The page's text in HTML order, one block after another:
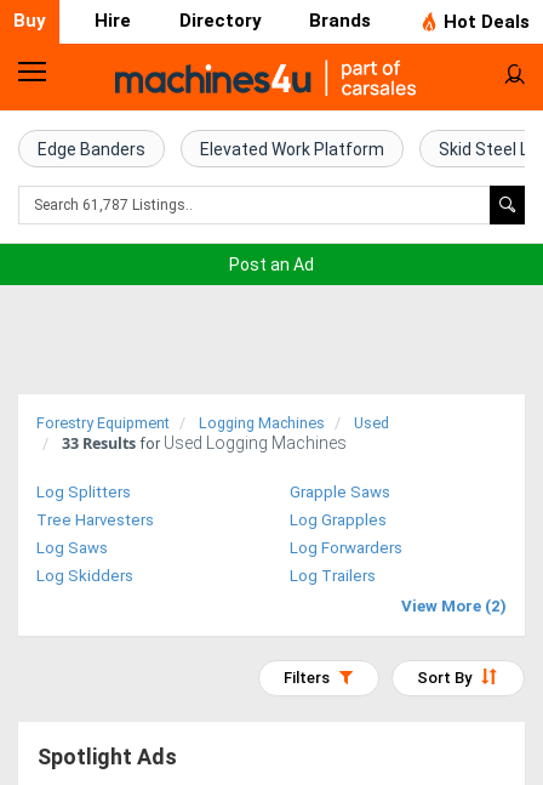
Buy Hire Directory Brands Hot Deals
Home
Farm
Machinery
Trucks
Excavators
Access
Compressors
Edge Banders Elevated Work Platform Skid Steel
Post an Ad
Forestry Equipment Logging Machines Used
33 Results for Used Logging Machines
Log Splitters
Grapple Saws
Tree Harvesters
Log Grapples
Log Saws
Log Forwarders
Log Skidders
Log Trailers
View More (2)
Sort By
Filters
Spotlight Ads